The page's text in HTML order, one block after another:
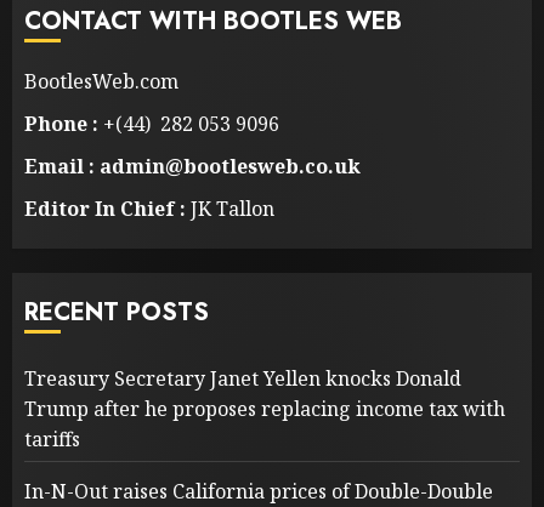
CONTACT WITH BOOTLES WEB
BootlesWeb.com
Phone : +(44) 282 053 9096
Email : admin@bootlesweb.co.uk
Editor In Chief : JK Tallon
RECENT POSTS
Treasury Secretary Janet Yellen knocks Donald
Trump after he proposes replacing income tax with
tariffs
In-N-Out raises California prices of Double-Double